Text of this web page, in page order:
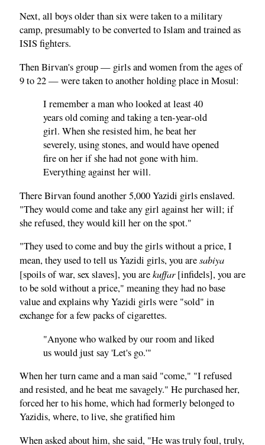
Next, all boys older than six were taken to a military
camp, presumably to be converted to Islam and trained as
ISIS fighters.
Then Birvan's group — girls and women from the ages of
9 to 22 — were taken to another holding place in Mosul:
I remember a man who looked at least 40
years old coming and taking a ten-year-old
girl. When she resisted him, he beat her
severely, using stones, and would have opened
fire on her if she had not gone with him.
Everything against her will.
There Birvan found another 5,000 Yazidi girls enslaved.
"They would come and take any girl against her will; if
she refused, they would kill her on the spot."
"They used to come and buy the girls without a price, I
mean, they used to tell us Yazidi girls, you aresabiya
[spoils of war, sex slaves], you arekuffar[infidels], you are
to be sold without a price," meaning they had no base
value and explains why Yazidi girls were "sold" in
exchange for a few packs of cigarettes.
"Anyone who walked by our room and liked
us would just say 'Let's go.'"
When her turn came and a man said "come," "I refused
and resisted, and he beat me savagely." He purchased her,
forced her to his home, which had formerly belonged to
Yazidis, where, to live, she gratified him
When asked about him, she said, "He was truly foul, truly,